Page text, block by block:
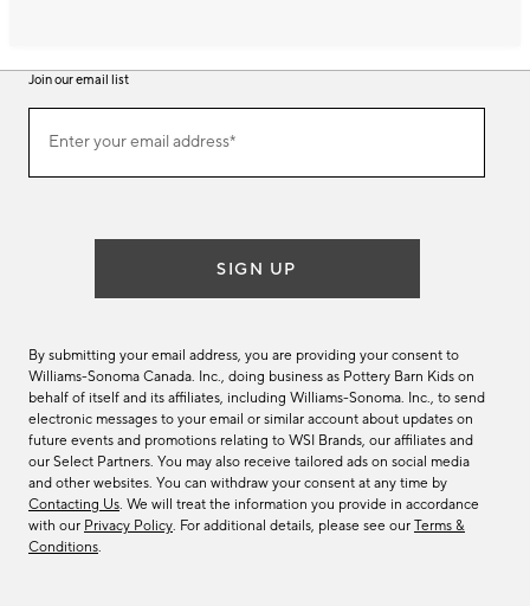
Join our email list
ourEnter your email address*
(required)
SIGN UP
By submitting your email address, you are providing your consent to
Williams-Sonoma Canada. Inc., doing business as Pottery Barn Kids on
behalf of itself and its affiliates, including Williams-Sonoma. Inc., to send
electronic messages to your email or similar account about updates on
future events and promotions relating to WSI Brands, our affiliates and
our Select Partners. You may also receive tailored ads on social media
and other websites. You can withdraw your consent at any time by
Contacting Us. We will treat the information you provide in accordance
with our Privacy Policy. For additional details, please see our Terms &
Conditions.